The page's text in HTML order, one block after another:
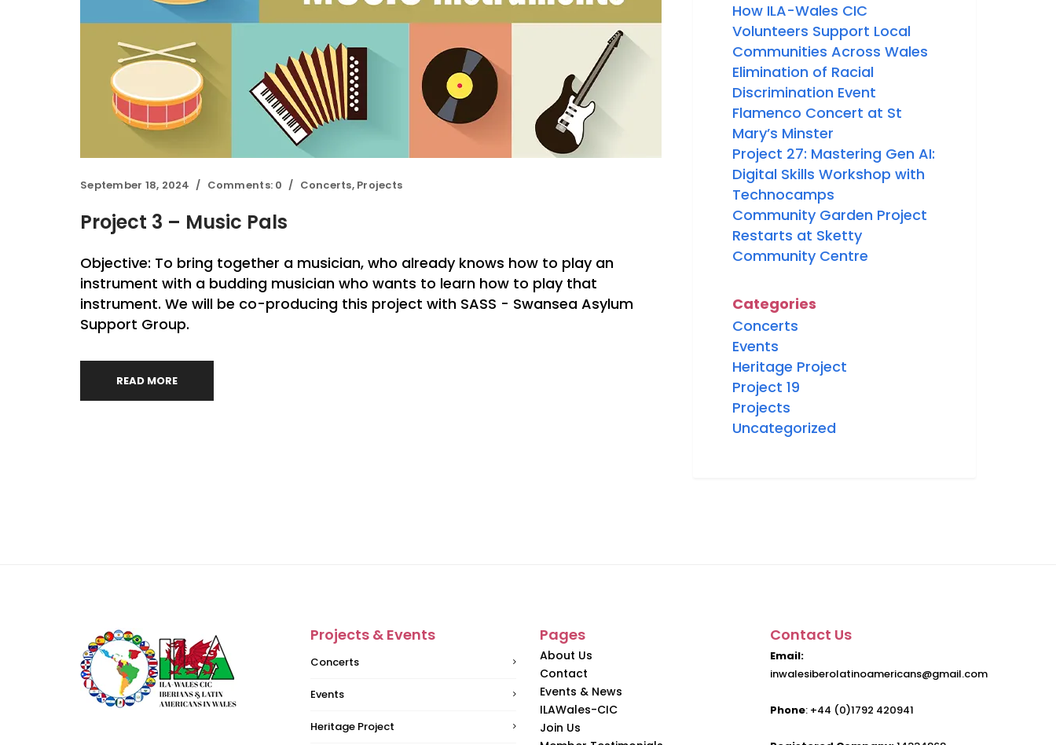
September 18, 2024 Comments: 0 Concerts, Projects
Project 3 – Music Pals
Objective: To bring together a musician, who already knows how to play an
instrument with a budding musician who wants to learn how to play that
instrument. We will be co-producing this project with SASS - Swansea Asylum
Support Group.
READ MORE
How ILA-Wales CIC
Volunteers Support Local
Communities Across Wales
Elimination of Racial
Discrimination Event
Flamenco Concert at St
Mary’s Minster
Project 27: Mastering Gen AI:
Digital Skills Workshop with
Technocamps
Community Garden Project
Restarts at Sketty
Community Centre
Categories
Concerts
Events
Heritage Project
Project 19
Projects
Uncategorized
Projects & Events
Concerts
Events
Heritage Project
Pages
About Us
Contact
Events & News
ILAWales-CIC
Join Us
Contact Us
Email:
inwalesiberolatinoamericans@gmail.com
Phone: +44 (0)1792 420941